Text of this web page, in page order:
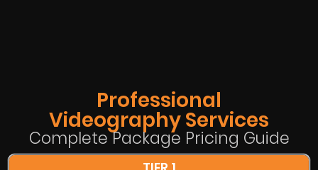
Professional
Videography Services
Complete Package Pricing Guide